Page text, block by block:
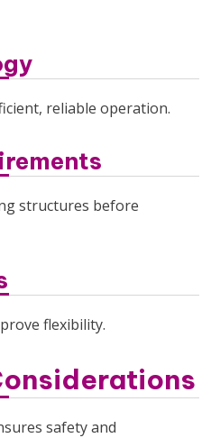
reliable operation.
structures before
flexibility.
safety and